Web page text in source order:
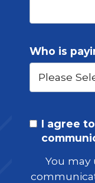
Who is
I agree
You